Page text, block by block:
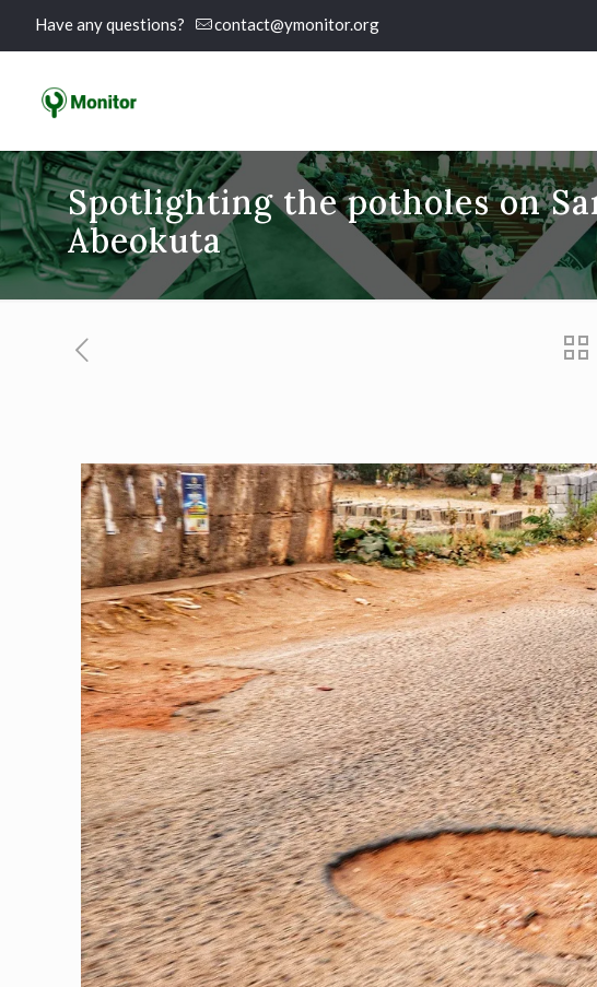
Have any questions? contact@ymonitor.org
Spotlighting the potholes on
Abeokuta